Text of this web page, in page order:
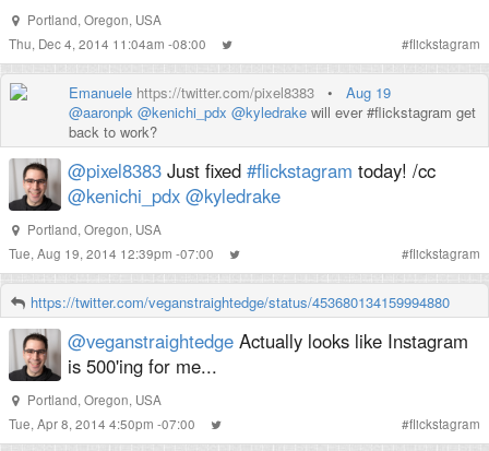
Portland, Oregon, USA
Thu, Dec 4, 2014 11:04am -08:00
#flickstagram
Emanuele https://twitter.com/pixel8383 • Aug 19
@aaronpk @kenichi_pdx @kyledrake will ever #flickstagram get
back to work?
@pixel8383 Just fixed #flickstagram today! /cc
@kenichi_pdx @kyledrake
Portland, Oregon, USA
Tue, Aug 19, 2014 12:39pm -07:00
#flickstagram
https://twitter.com/veganstraightedge/status/453680134159994880
@veganstraightedge Actually looks like Instagram
is 500'ing for me...
Portland, Oregon, USA
Tue, Apr 8, 2014 4:50pm -07:00
#flickstagram